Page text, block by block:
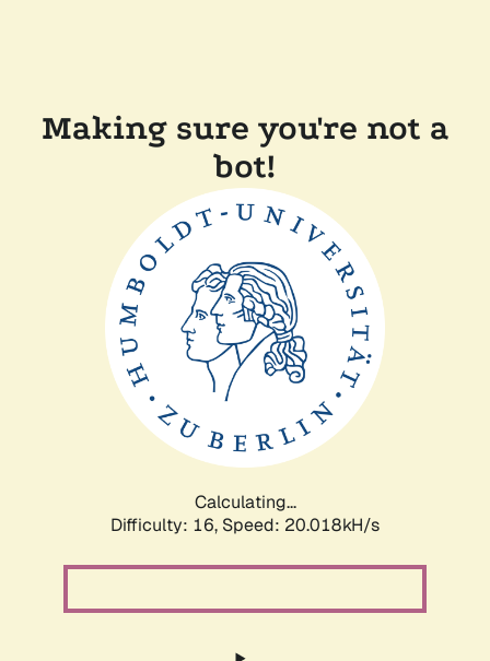
Making sure you're not a
bot!
Calculating...
Difficulty: 16, Speed: 20.018kH/s